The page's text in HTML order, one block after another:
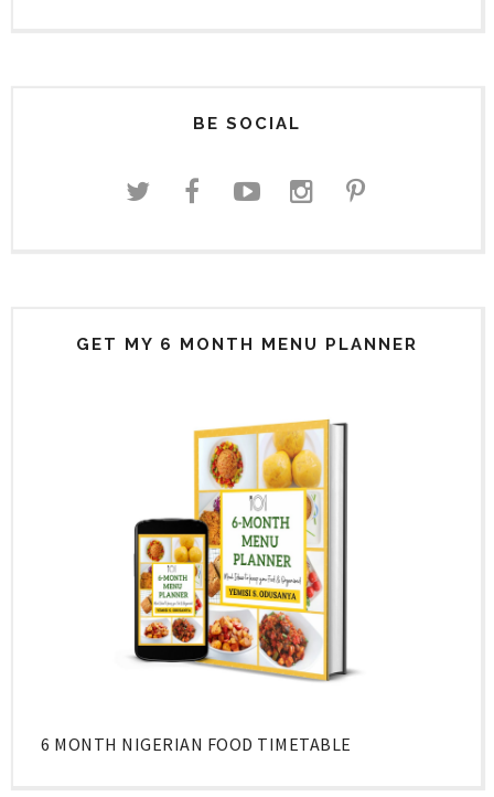
BE SOCIAL
GET MY 6 MONTH MENU PLANNER
6 MONTH NIGERIAN FOOD TIMETABLE